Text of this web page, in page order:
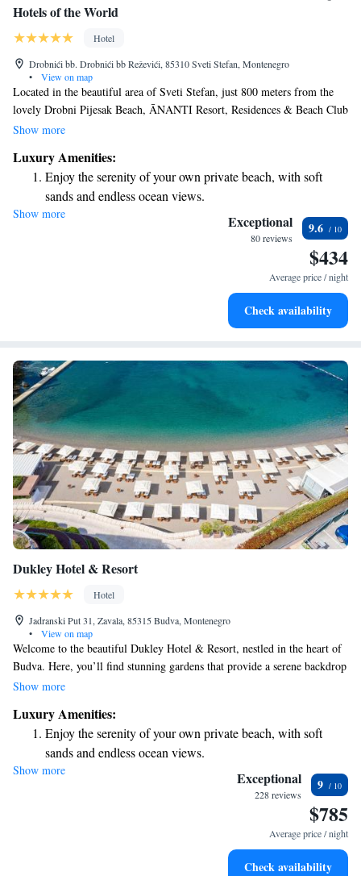
Hotels of the World
Hotel
Drobnići bb. Drobnići bb Reževići, 85310 Sveti Stefan, Montenegro
•
View on map
Located in the beautiful area of Sveti Stefan, just 800 meters from the
lovely Drobni Pijesak Beach, ĀNANTI Resort, Residences & Beach Club
– part of The Leading Hotels of the World – welcomes you with
outdoor swimming pool and take advantage of complimentary amenities
designed to enhance your stay. We are dedicated to providing a warm and
inviting atmosphere for all our guests, ensuring that everyone feels at
home while they relax and unwind.
Show more
Luxury Amenities:
Enjoy the serenity of your own private beach, with soft
sands and endless ocean views.
Wake up to breathtaking ocean views, a stunning start to
Stay right on the oceanfront and let the sound of waves
Enjoy convenient transportation with our exclusive shuttle
Show more Exceptional
80 reviews
9.6
$434
Average price / night
Check availability
Dukley Hotel & Resort
Hotel
Jadranski Put 31, Zavala, 85315 Budva, Montenegro
•
View on map
Welcome to the beautiful Dukley Hotel & Resort, nestled in the heart of
Budva. Here, you’ll find stunning gardens that provide a serene backdrop
and a private beach where you can unwind by the sparkling sea. Whether
is designed with your comfort and enjoyment in mind. Come and
experience the tranquility and beauty that surrounds you!
Show more
Luxury Amenities:
Enjoy the serenity of your own private beach, with soft
sands and endless ocean views.
Wake up to breathtaking ocean views, a stunning start to
Stay right on the oceanfront and let the sound of waves
Enjoy convenient transportation with our exclusive shuttle
Show more Exceptional
228 reviews
9
$785
Average price / night
Check availability